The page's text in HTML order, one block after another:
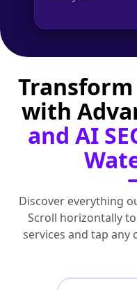
with
and AI
Discover everything
Scroll horizontally
services and tap